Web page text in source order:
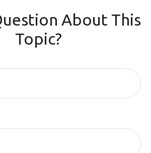
About This
Topic?